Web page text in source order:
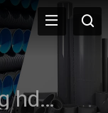
steel pipe coating hdpe